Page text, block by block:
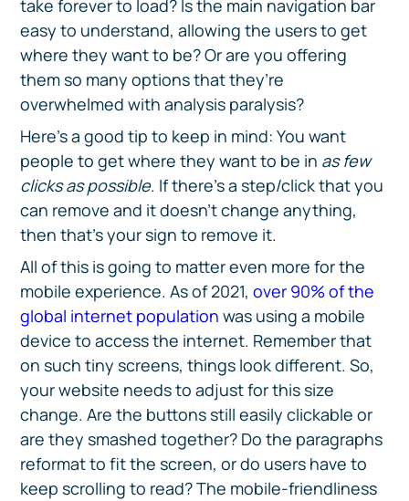
take forever to load? Is the main navigation bar
easy to understand, allowing the users to get
where they want to be? Or are you offering
them so many options that they’re
overwhelmed with analysis paralysis?
Here’s a good tip to keep in mind: You want
people to get where they want to be in as few
clicks as possible. If there’s a step/click that you
can remove and it doesn’t change anything,
then that’s your sign to remove it.
All of this is going to matter even more for the
mobile experience. As of 2021,over 90% of the
global internet population was using a mobile
device to access the internet. Remember that
on such tiny screens, things look different. So,
your website needs to adjust for this size
change. Are the buttons still easily clickable or
are they smashed together? Do the paragraphs
reformat to fit the screen, or do users have to
keep scrolling to read? The mobile-friendliness